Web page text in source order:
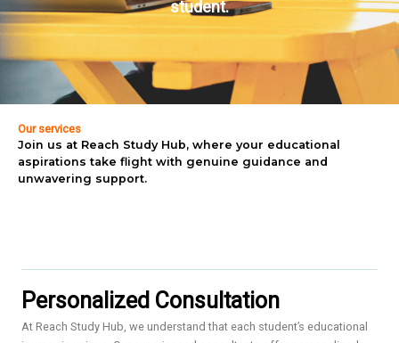
student.
Our services
Join us at Reach Study Hub, where your educational
aspirations take flight with genuine guidance and
unwavering support.
Personalized Consultation
At Reach Study Hub, we understand that each student’s educational